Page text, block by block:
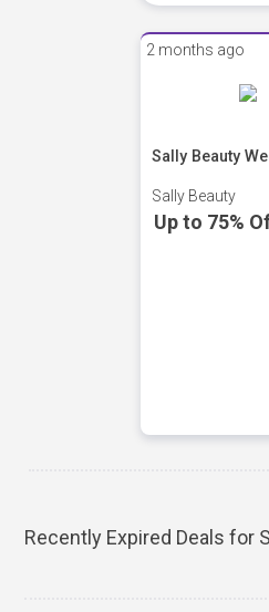
2 months ago
Sally Beauty
Sally Beauty
Up to 75%
Recently Expired Deals for